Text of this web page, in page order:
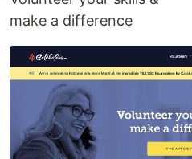
make a difference